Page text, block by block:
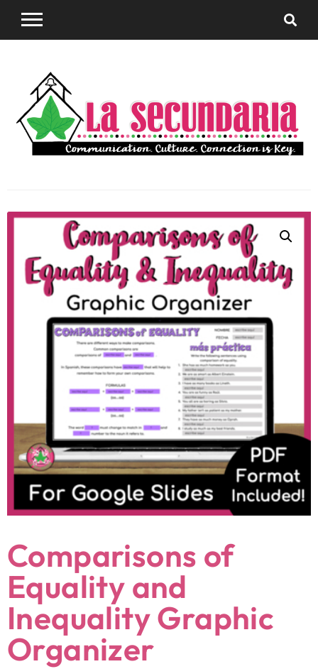
Secundaria
Comparisons of
Equality and
Inequality Graphic
Organizer